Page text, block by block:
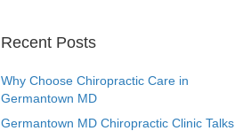
Recent Posts
Why Choose Chiropractic Care in
Germantown MD
Germantown MD Chiropractic Clinic Talks